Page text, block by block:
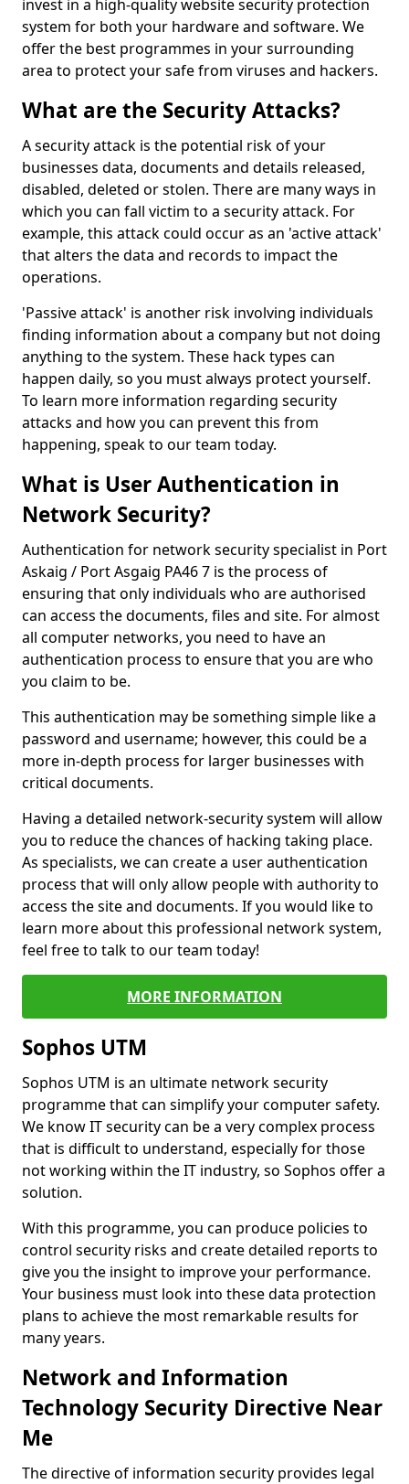
invest in a high-quality website security protection
system for both your hardware and software. We
offer the best programmes in your surrounding
area to protect your safe from viruses and hackers.
What are the Security Attacks?
A security attack is the potential risk of your
businesses data, documents and details released,
disabled, deleted or stolen. There are many ways in
which you can fall victim to a security attack. For
example, this attack could occur as an 'active attack'
that alters the data and records to impact the
operations.
'Passive attack' is another risk involving individuals
finding information about a company but not doing
anything to the system. These hack types can
happen daily, so you must always protect yourself.
To learn more information regarding security
attacks and how you can prevent this from
happening, speak to our team today.
What is User Authentication in
Network Security?
Authentication for network security specialist in Port
Askaig / Port Asgaig PA46 7 is the process of
ensuring that only individuals who are authorised
can access the documents, files and site. For almost
all computer networks, you need to have an
authentication process to ensure that you are who
you claim to be.
This authentication may be something simple like a
password and username; however, this could be a
more in-depth process for larger businesses with
critical documents.
Having a detailed network-security system will allow
you to reduce the chances of hacking taking place.
As specialists, we can create a user authentication
process that will only allow people with authority to
access the site and documents. If you would like to
learn more about this professional network system,
feel free to talk to our team today!
MORE INFORMATION
Sophos UTM
Sophos UTM is an ultimate network security
programme that can simplify your computer safety.
We know IT security can be a very complex process
that is difficult to understand, especially for those
not working within the IT industry, so Sophos offer a
solution.
With this programme, you can produce policies to
control security risks and create detailed reports to
give you the insight to improve your performance.
Your business must look into these data protection
plans to achieve the most remarkable results for
many years.
Network and Information
Technology Security Directive Near
Me
The directive of information security provides legal